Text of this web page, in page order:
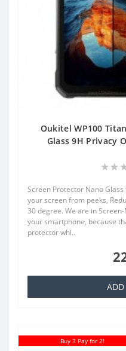
Oukitel WP100
Glass 9H Privacy
Screen Protector Nano
your screen from peeks,
30 degree. We are in
your smartphone, because
protector whi..
ADD
Buy 3 Pay for 2!